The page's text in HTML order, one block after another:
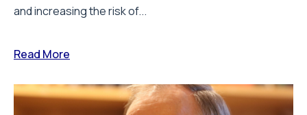
and increasing the risk of...
Read More